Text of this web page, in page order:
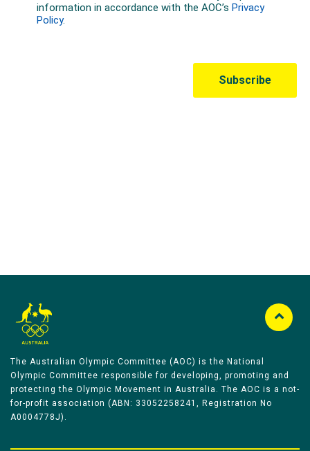
The Australian Olympic Committee (AOC) is the National
Olympic Committee responsible for developing, promoting and
protecting the Olympic Movement in Australia. The AOC is a not-
for-profit association (ABN: 33052258241, Registration No
A0004778J).